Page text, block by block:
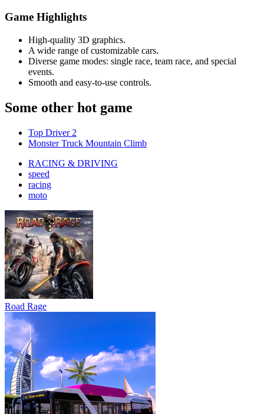
Game Highlights
High-quality 3D graphics.
A wide range of customizable cars.
Diverse game modes: single race, team race, and special
events.
Smooth and easy-to-use controls.
Some other hot game
Top Driver 2
Monster Truck Mountain Climb
RACING & DRIVING
speed
racing
moto
Road Rage